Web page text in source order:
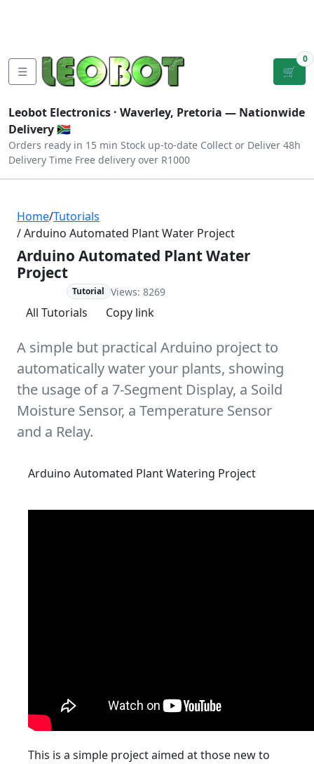
☰ 🛒
0
Leobot Electronics · Waverley, Pretoria — Nationwide
Delivery 🇿🇦
Orders ready in 15 min Stock up-to-date Collect or Deliver 48h
Delivery Time Free delivery over R1000
Home/Tutorials
/ Arduino Automated Plant Water Project
Arduino Automated Plant Water
Project
Tutorial Views: 8269
All Tutorials Copy link
A simple but practical Arduino project to
automatically water your plants, showing
the usage of a 7-Segment Display, a Soild
Moisture Sensor, a Temperature Sensor
and a Relay.
Arduino Automated Plant Watering Project
This is a simple project aimed at those new to